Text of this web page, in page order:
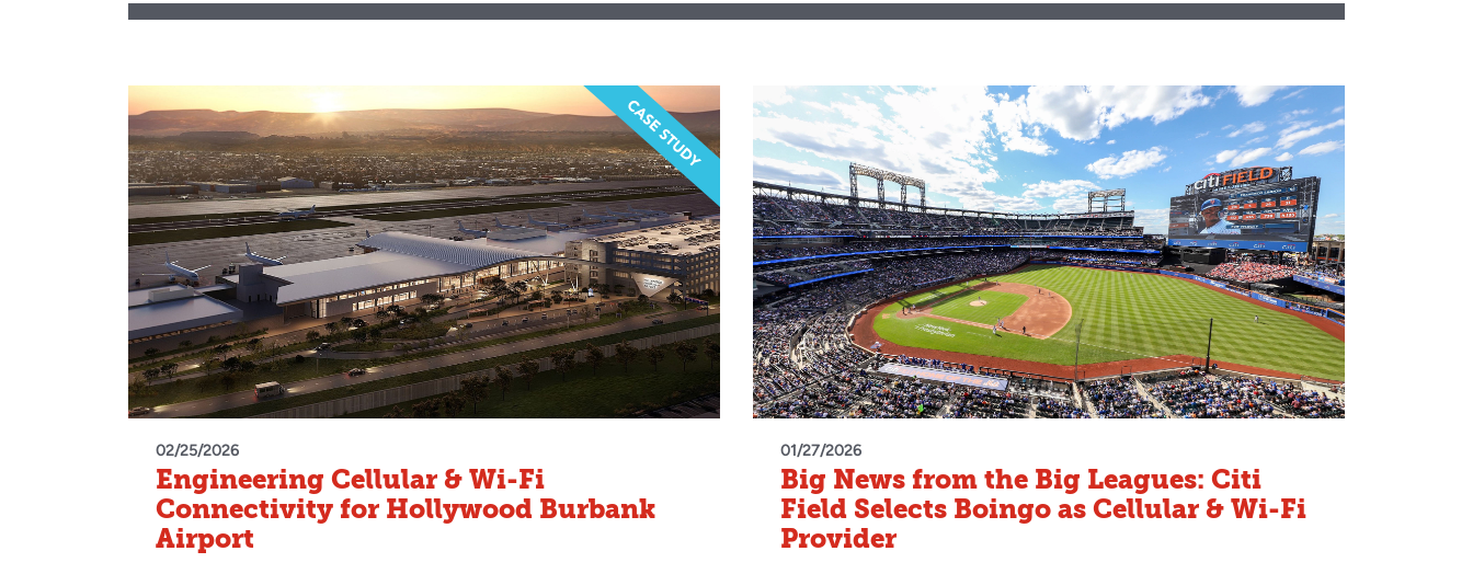
02/25/2026
Engineering Cellular & Wi-Fi
Connectivity for Hollywood Burbank
Airport
01/27/2026
Big News from the Big Leagues: Citi
Field Selects Boingo as Cellular & Wi-Fi
Provider